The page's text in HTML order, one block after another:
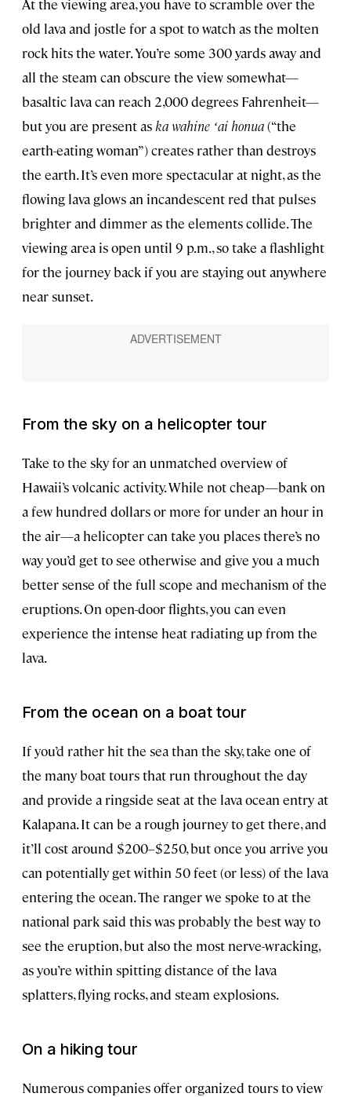
At the viewing area, you have to scramble over the
old lava and jostle for a spot to watch as the molten
rock hits the water. You’re some 300 yards away and
all the steam can obscure the view somewhat—
basaltic lava can reach 2,000 degrees Fahrenheit—
but you are present as ka wahine ʻai honua(“the
earth-eating woman”) creates rather than destroys
the earth. It’s even more spectacular at night, as the
flowing lava glows an incandescent red that pulses
brighter and dimmer as the elements collide. The
viewing area is open until 9 p.m., so take a flashlight
for the journey back if you are staying out anywhere
near sunset.
From the sky on a helicopter tour
Take to the sky for an unmatched overview of
Hawaii’s volcanic activity. While not cheap—bank on
a few hundred dollars or more for under an hour in
the air—a helicopter can take you places there’s no
way you’d get to see otherwise and give you a much
better sense of the full scope and mechanism of the
eruptions. On open-door flights, you can even
experience the intense heat radiating up from the
lava.
From the ocean on a boat tour
If you’d rather hit the sea than the sky, take one of
the many boat tours that run throughout the day
and provide a ringside seat at the lava ocean entry at
Kalapana. It can be a rough journey to get there, and
it’ll cost around $200–$250, but once you arrive you
can potentially get within 50 feet (or less) of the lava
entering the ocean. The ranger we spoke to at the
national park said this was probably the best way to
see the eruption, but also the most nerve-wracking,
as you’re within spitting distance of the lava
splatters, flying rocks, and steam explosions.
On a hiking tour
Numerous companies offer organized tours to view